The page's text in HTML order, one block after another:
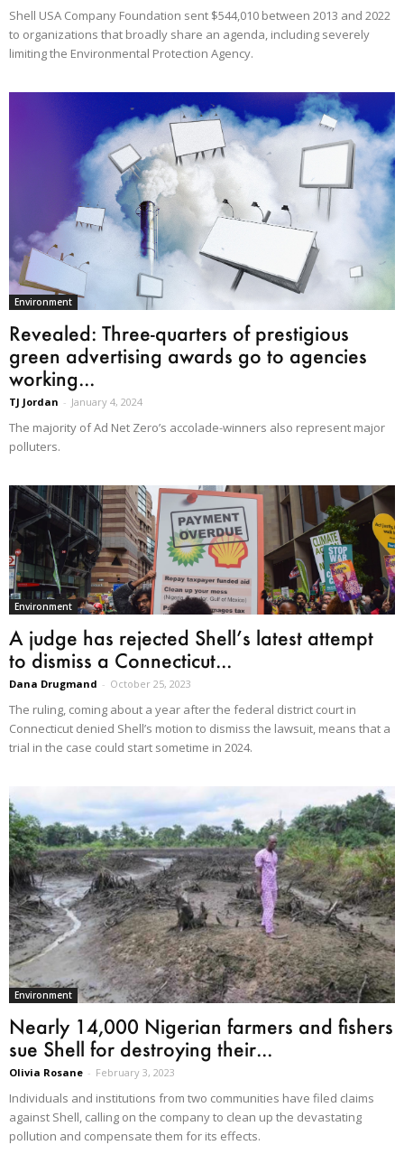
Shell USA Company Foundation sent $544,010 between 2013 and 2022
to organizations that broadly share an agenda, including severely
limiting the Environmental Protection Agency.
Environment
Revealed: Three-quarters of prestigious
green advertising awards go to agencies
working...
TJ Jordan - January 4, 2024
The majority of Ad Net Zero’s accolade-winners also represent major
polluters.
Environment
A judge has rejected Shell’s latest attempt
to dismiss a Connecticut...
Dana Drugmand - October 25, 2023
The ruling, coming about a year after the federal district court in
Connecticut denied Shell’s motion to dismiss the lawsuit, means that a
trial in the case could start sometime in 2024.
Environment
Nearly 14,000 Nigerian farmers and fishers
sue Shell for destroying their...
Olivia Rosane - February 3, 2023
Individuals and institutions from two communities have filed claims
against Shell, calling on the company to clean up the devastating
pollution and compensate them for its effects.